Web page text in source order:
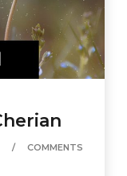
COMMENTS